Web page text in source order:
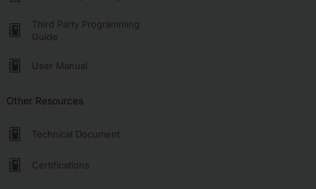
Third Party Programming
Guide
User Manual
Other Resources
Technical Document
Certifications